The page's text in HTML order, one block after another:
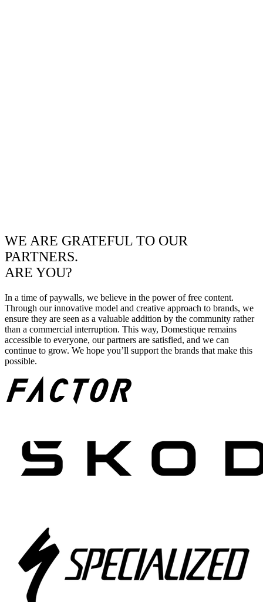
WE ARE GRATEFUL TO OUR
PARTNERS.
ARE YOU?
In a time of paywalls, we believe in the power of free content.
Through our innovative model and creative approach to brands, we
ensure they are seen as a valuable addition by the community rather
than a commercial interruption. This way, Domestique remains
accessible to everyone, our partners are satisfied, and we can
continue to grow. We hope you’ll support the brands that make this
possible.